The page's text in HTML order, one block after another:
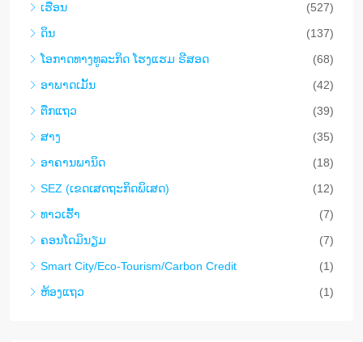
ເຮືອນ
(527)
ດິນ
(137)
​ໂອ​ກາດ​ທາງ​ທ​ູ​ລະ​ກິດ ໂຮງ​ແຮມ ຣີ​ສອດ
(68)
ອາ​ພາ​ດ​ເມັ້ນ
(42)
ຕືກ​ແຖວ
(39)
ສາງ
(35)
ອາ​ຄານ​ພາ​ນິດ
(18)
SEZ (ເຂດເສດຖະກິດພິເສດ)
(12)
ທາວ​ເຮົ້າ
(7)
ຄອນ​ໂດ​ມິ​ນຽມ
(7)
Smart City/Eco-Tourism/Carbon Credit
(1)
ຫ້ອງແຖວ
(1)